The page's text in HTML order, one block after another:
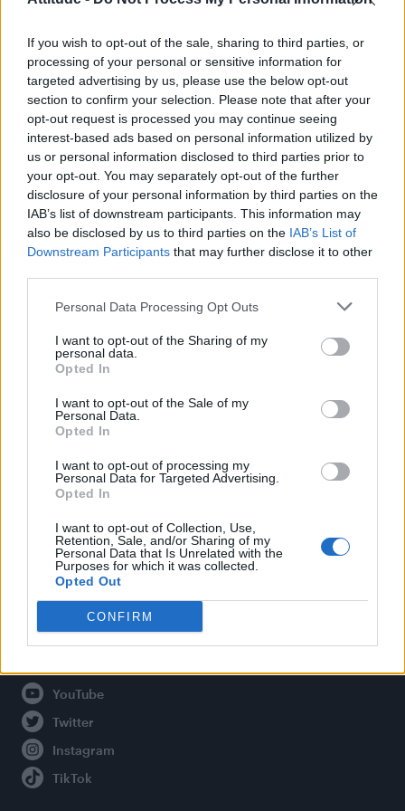
If you wish to opt-out of the sale, sharing to third parties, or
processing of your personal or sensitive information for
targeted advertising by us, please use the below opt-out
section to confirm your selection. Please note that after your
opt-out request is processed you may continue seeing
interest-based ads based on personal information utilized by
us or personal information disclosed to third parties prior to
your opt-out. You may separately opt-out of the further
disclosure of your personal information by third parties on the
IAB’s list of downstream participants. This information may
also be disclosed by us to third parties on the IAB’s List of
Downstream Participants that may further disclose it to other
Personal Data Processing Opt Outs
I want to opt-out of the Sharing of my
personal data.
Opted In
I want to opt-out of the Sale of my
Personal Data.
Opted In
I want to opt-out of processing my
Personal Data for Targeted Advertising.
Opted In
I want to opt-out of Collection, Use,
Retention, Sale, and/or Sharing of my
Personal Data that Is Unrelated with the
Purposes for which it was collected.
Opted Out
CONFIRM
Róisín Murphy criticises Madonna for supporting
transgender people
Olympic skier Gus Kenworthy announces engagement to
boyfriend Andrew Rigby
A Friend of Dorothy: Watch the Oscar-nominated short film
with Miriam Margolyes in full exclusively on Attitude now
Attitude
Culture
Legal
Privacy Policy
About Attitude UK
Adjust Your Privacy Preferences
Connect With Us
Facebook